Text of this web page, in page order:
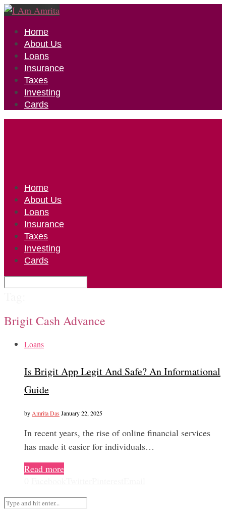
Home
About Us
Loans
Insurance
Taxes
Investing
Cards
Home
About Us
Loans
Insurance
Taxes
Investing
Cards
Brigit Cash Advance
Loans
Is Brigit App Legit And Safe? An Informational
Guide
by Amrita Das January 22, 2025
In recent years, the rise of online financial services
has made it easier for individuals…
Read more